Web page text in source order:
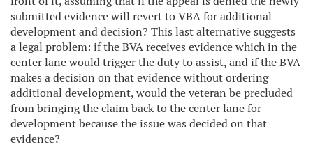
submitted evidence will revert to VBA for additional
development and decision? This last alternative suggests
a legal problem: if the BVA receives evidence which in the
center lane would trigger the duty to assist, and if the BVA
makes a decision on that evidence without ordering
additional development, would the veteran be precluded
from bringing the claim back to the center lane for
development because the issue was decided on that
evidence?